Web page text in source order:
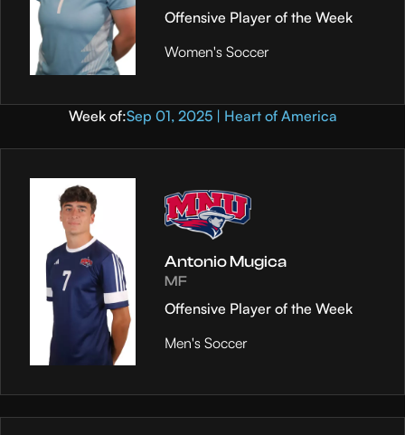
Offensive Player of the Week
Women's Soccer
Week of:Sep 01, 2025 | Heart of America
Antonio Mugica
MF
Offensive Player of the Week
Men's Soccer